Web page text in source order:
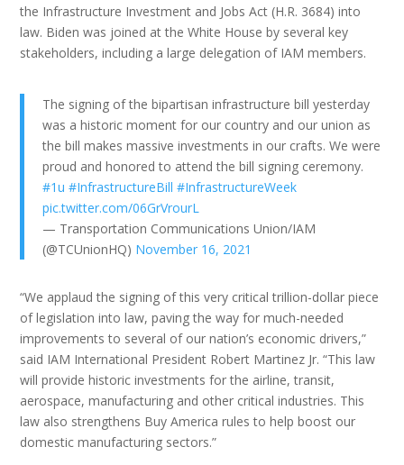
the Infrastructure Investment and Jobs Act (H.R. 3684) into
law. Biden was joined at the White House by several key
stakeholders, including a large delegation of IAM members.
The signing of the bipartisan infrastructure bill yesterday
was a historic moment for our country and our union as
the bill makes massive investments in our crafts. We were
proud and honored to attend the bill signing ceremony.
#1u #InfrastructureBill #InfrastructureWeek
pic.twitter.com/06GrVrourL
— Transportation Communications Union/IAM
(@TCUnionHQ) November 16, 2021
“We applaud the signing of this very critical trillion-dollar piece
of legislation into law, paving the way for much-needed
improvements to several of our nation’s economic drivers,”
said IAM International President Robert Martinez Jr. “This law
will provide historic investments for the airline, transit,
aerospace, manufacturing and other critical industries. This
law also strengthens Buy America rules to help boost our
domestic manufacturing sectors.”